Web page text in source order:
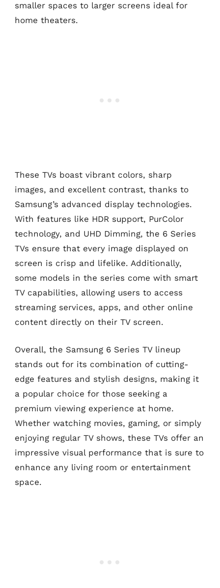
smaller spaces to larger screens ideal for
home theaters.
These TVs boast vibrant colors, sharp
images, and excellent contrast, thanks to
Samsung’s advanced display technologies.
With features like HDR support, PurColor
technology, and UHD Dimming, the 6 Series
TVs ensure that every image displayed on
screen is crisp and lifelike. Additionally,
some models in the series come with smart
TV capabilities, allowing users to access
streaming services, apps, and other online
content directly on their TV screen.
Overall, the Samsung 6 Series TV lineup
stands out for its combination of cutting-
edge features and stylish designs, making it
a popular choice for those seeking a
premium viewing experience at home.
Whether watching movies, gaming, or simply
enjoying regular TV shows, these TVs offer an
impressive visual performance that is sure to
enhance any living room or entertainment
space.